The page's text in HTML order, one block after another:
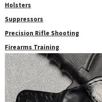
Holsters
Suppressors
Precision Rifle Shooting
Firearms Training